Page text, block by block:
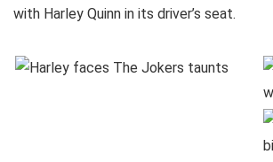
with Harley Quinn in its driver’s seat.